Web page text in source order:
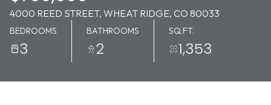
4000 REED STREET, WHEAT RIDGE, CO 80033
BEDROOMS
3
BATHROOMS
2
SQ.FT.
1,353